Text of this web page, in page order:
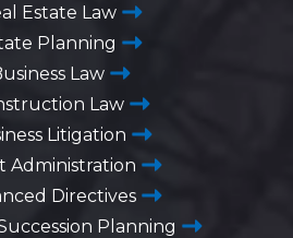
Estate Law
Planning
Law
Law
Litigation
Administration
Directives
Planning